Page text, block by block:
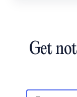
Get